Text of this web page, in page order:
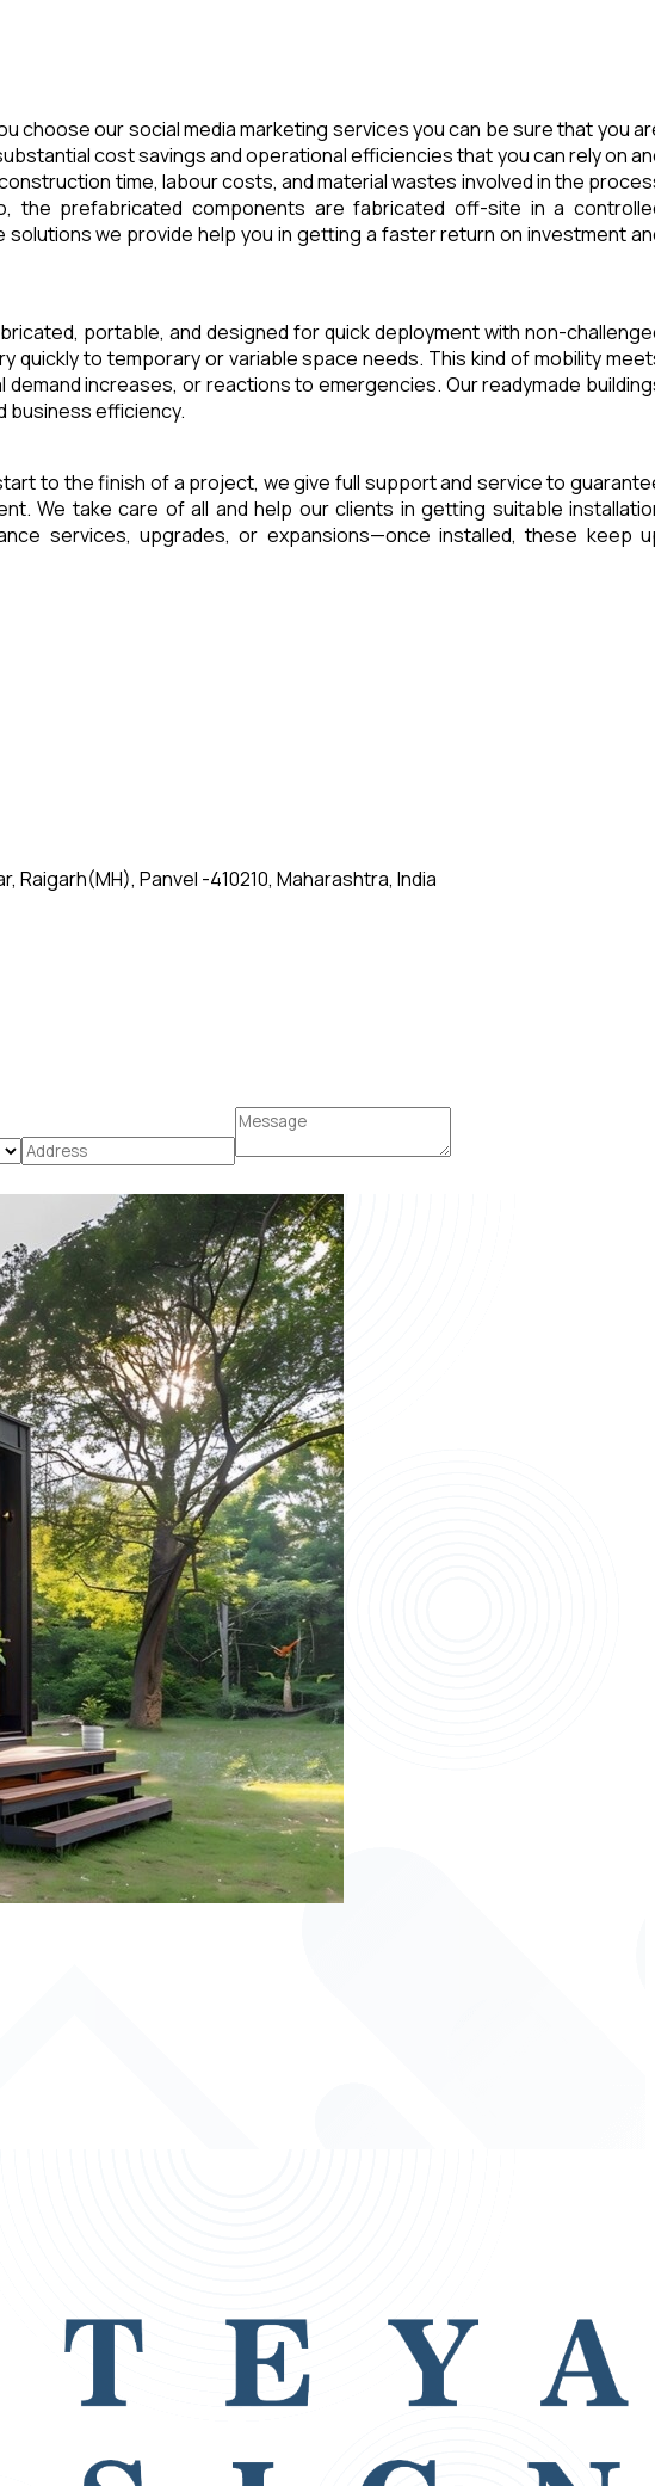
choose our social media marketing services you can be sure that you
cost savings and operational efficiencies that you can rely on
time, labour costs, and material wastes involved in the
the prefabricated components are fabricated off-site in a
we provide help you in getting a faster return on investment
portable, and designed for quick deployment with non-
to temporary or variable space needs. This kind of mobility
increases, or reactions to emergencies. Our readymade
business efficiency.
to the finish of a project, we give full support and service to
We take care of all and help our clients in getting suitable
services, upgrades, or expansions—once installed, these keep
Raigarh(MH), Panvel -410210, Maharashtra, India